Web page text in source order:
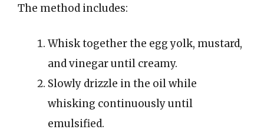
The method includes:
Whisk together the egg yolk, mustard,
and vinegar until creamy.
Slowly drizzle in the oil while
whisking continuously until
emulsified.